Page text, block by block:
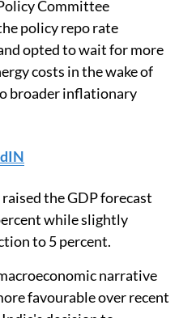
Committee
policy repo rate
opted to wait for more
costs in the wake of
broader inflationary
the GDP forecast
while slightly
to 5 percent.
narrative
favourable over recent